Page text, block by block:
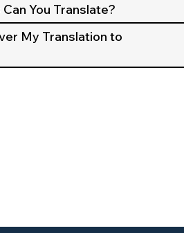
You Translate?
My Translation to